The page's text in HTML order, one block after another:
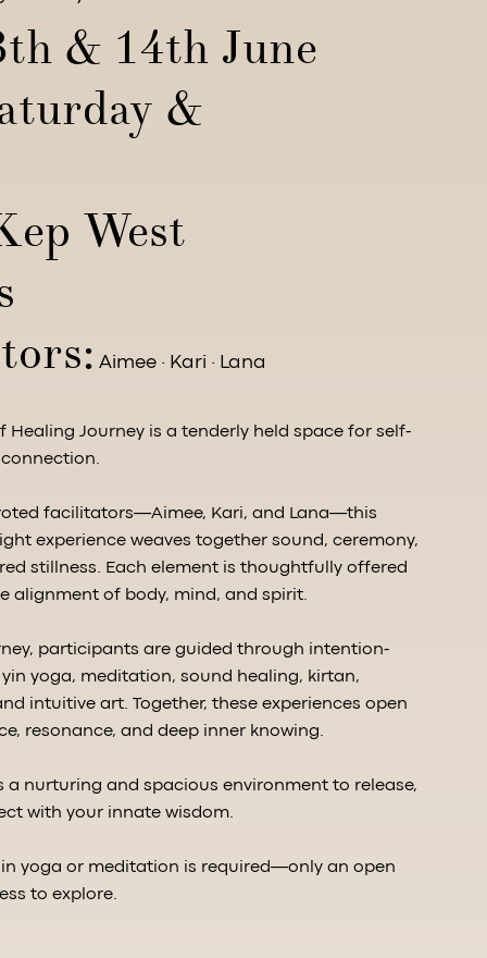
& 14th June
&
West
Aimee · Kari · Lana
Healing Journey is a tenderly held space for self-
facilitators—Aimee, Kari, and Lana—this
experience weaves together sound, ceremony,
stillness. Each element is thoughtfully offered
alignment of body, mind, and spirit.
participants are guided through intention-
yoga, meditation, sound healing, kirtan,
intuitive art. Together, these experiences open
resonance, and deep inner knowing.
a nurturing and spacious environment to release,
with your innate wisdom.
in yoga or meditation is required—only an open
to explore.